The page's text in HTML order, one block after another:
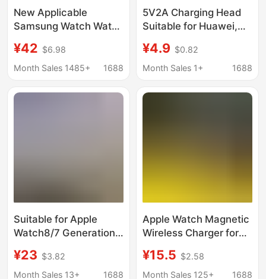
New Applicable
Samsung Watch Watch
Mini Charger 1800 mA
¥42 $6.98
Month Sales 1485+
1688
5V2A Charging Head
Suitable for Huawei,
Watches, Mobile
Phones, Bracelets,
Charger Head
¥4.9 $0.82
Month Sales 1+
1688
Suitable for Apple
Watch8/7 Generation
Wireless Magnetic
Charger, Type-C Fast
¥23 $3.82
Month Sales 13+
1688
Apple Watch Magnetic
Wireless Charger for
Generation Watch
Mobile Phone Charger
¥15.5 $2.58
Month Sales 125+
1688